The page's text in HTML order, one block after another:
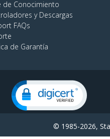
de Conocimiento
y Descargas
FAQs
de Garantía
© 1985-2026,